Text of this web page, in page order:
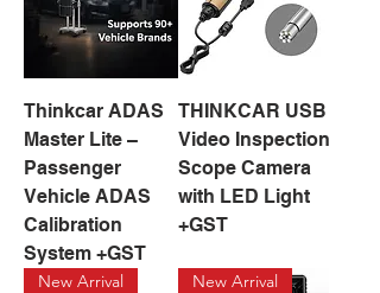
Thinkcar ADAS
Master Lite –
Passenger
Vehicle ADAS
Calibration
System +GST
THINKCAR USB
Video Inspection
Scope Camera
with LED Light
+GST
New Arrival New Arrival